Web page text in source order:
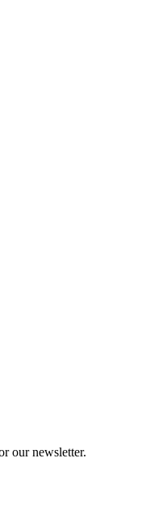
our newsletter.